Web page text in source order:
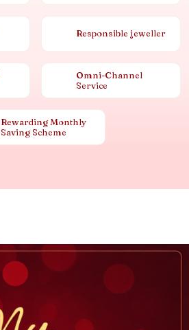
Responsible jeweller
Omni-Channel
Service
Rewarding Monthly
Saving Scheme